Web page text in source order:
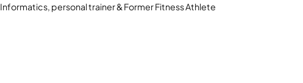
personal trainer & Former Fitness Athlete